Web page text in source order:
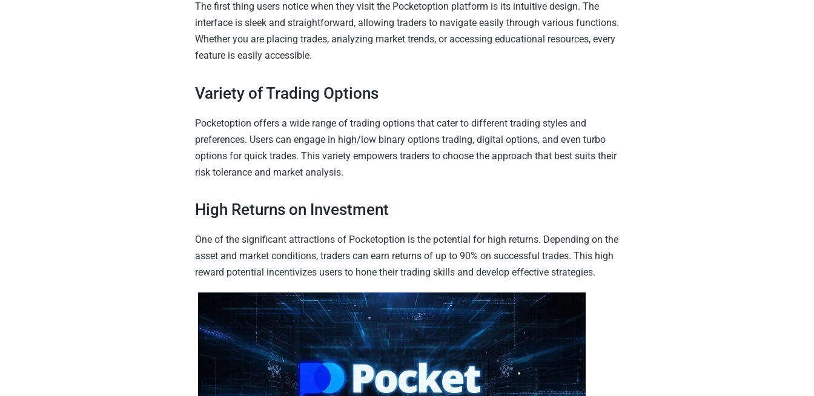
The first thing users notice when they visit the Pocketoption platform is its intuitive design. The
interface is sleek and straightforward, allowing traders to navigate easily through various functions.
Whether you are placing trades, analyzing market trends, or accessing educational resources, every
feature is easily accessible.
Variety of Trading Options
Pocketoption offers a wide range of trading options that cater to different trading styles and
preferences. Users can engage in high/low binary options trading, digital options, and even turbo
options for quick trades. This variety empowers traders to choose the approach that best suits their
risk tolerance and market analysis.
High Returns on Investment
One of the significant attractions of Pocketoption is the potential for high returns. Depending on the
asset and market conditions, traders can earn returns of up to 90% on successful trades. This high
reward potential incentivizes users to hone their trading skills and develop effective strategies.